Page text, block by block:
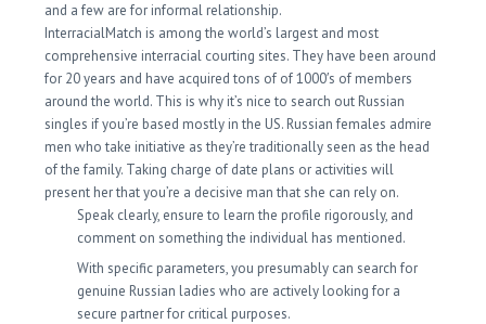
and a few are for informal relationship.
InterracialMatch is among the world’s largest and most
comprehensive interracial courting sites. They have been around
for 20 years and have acquired tons of of 1000′s of members
around the world. This is why it’s nice to search out Russian
singles if you’re based mostly in the US. Russian females admire
men who take initiative as they’re traditionally seen as the head
of the family. Taking charge of date plans or activities will
present her that you’re a decisive man that she can rely on.
Speak clearly, ensure to learn the profile rigorously, and
comment on something the individual has mentioned.
With specific parameters, you presumably can search for
genuine Russian ladies who are actively looking for a
secure partner for critical purposes.